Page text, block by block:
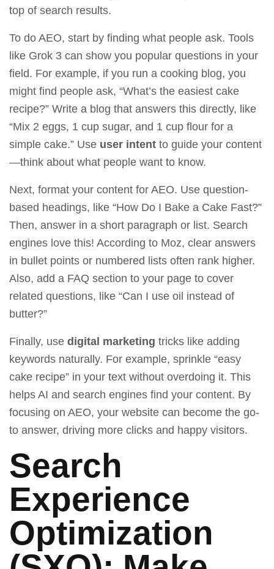
top of search results.
To do AEO, start by finding what people ask. Tools
like Grok 3 can show you popular questions in your
field. For example, if you run a cooking blog, you
might find people ask, “What’s the easiest cake
recipe?” Write a blog that answers this directly, like
“Mix 2 eggs, 1 cup sugar, and 1 cup flour for a
simple cake.” Use user intent to guide your content
—think about what people want to know.
Next, format your content for AEO. Use question-
based headings, like “How Do I Bake a Cake Fast?”
Then, answer in a short paragraph or list. Search
engines love this! According to Moz, clear answers
in bullet points or numbered lists often rank higher.
Also, add a FAQ section to your page to cover
related questions, like “Can I use oil instead of
butter?”
Finally, use digital marketing tricks like adding
keywords naturally. For example, sprinkle “easy
cake recipe” in your text without overdoing it. This
helps AI and search engines find your content. By
focusing on AEO, your website can become the go-
to answer, driving more clicks and happy visitors.
Search
Experience
Optimization